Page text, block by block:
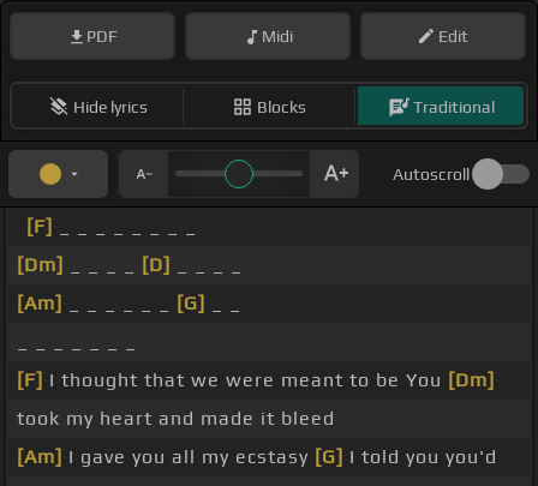
PDF Midi Edit
Hide lyrics Blocks Traditional
Autoscroll
[F]
[Dm]
[D]
[Am]
[G]
[F] I thought that we were meant to be You [Dm]
took my heart and made it bleed
[Am] I gave you all my ecstasy [G] I told you you'd